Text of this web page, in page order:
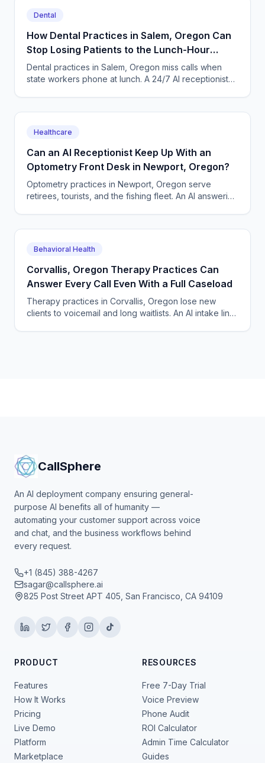
Dental
How Dental Practices in Salem, Oregon Can
Stop Losing Patients to the Lunch-Hour
Phone Rush
Dental practices in Salem, Oregon miss calls when
state workers phone at lunch. A 24/7 AI receptionist
Healthcare
Can an AI Receptionist Keep Up With an
Optometry Front Desk in Newport, Oregon?
Optometry practices in Newport, Oregon serve
retirees, tourists, and the fishing fleet. An AI answering
Behavioral Health
Corvallis, Oregon Therapy Practices Can
Answer Every Call Even With a Full Caseload
Therapy practices in Corvallis, Oregon lose new
clients to voicemail and long waitlists. An AI intake line
CallSphere
An AI deployment company ensuring general-
purpose AI benefits all of humanity —
automating your customer support across voice
and chat, and the business workflows behind
every request.
+1 (845) 388-4267
sagar@callsphere.ai
825 Post Street APT 405, San Francisco, CA 94109
PRODUCT
Features
How It Works
Pricing
Live Demo
Platform
Marketplace
RESOURCES
Free 7-Day Trial
Voice Preview
Phone Audit
ROI Calculator
Admin Time Calculator
Guides